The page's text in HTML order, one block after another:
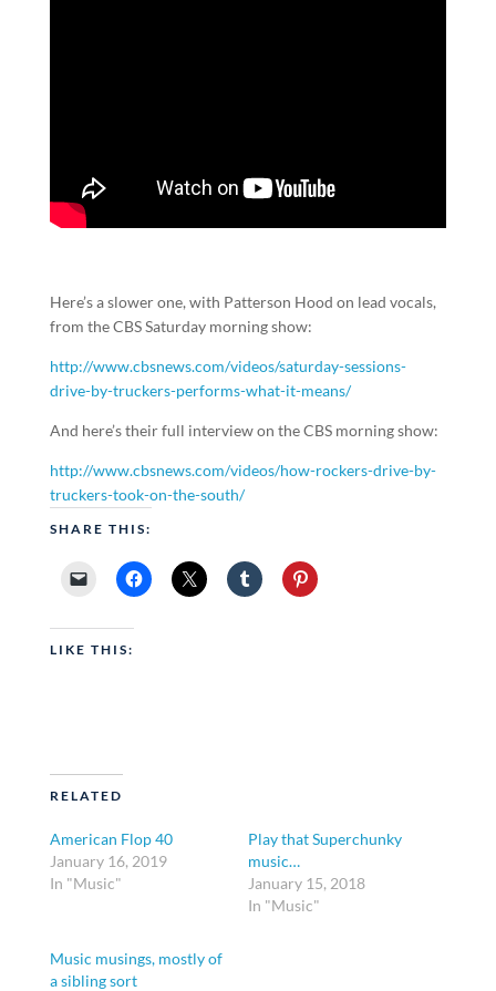
Here’s a slower one, with Patterson Hood on lead vocals,
from the CBS Saturday morning show:
http://www.cbsnews.com/videos/saturday-sessions-
drive-by-truckers-performs-what-it-means/
And here’s their full interview on the CBS morning show:
http://www.cbsnews.com/videos/how-rockers-drive-by-
truckers-took-on-the-south/
SHARE THIS:
LIKE THIS:
RELATED
American Flop 40
January 16, 2019
In "Music"
Play that Superchunky
music…
January 15, 2018
In "Music"
Music musings, mostly of
a sibling sort